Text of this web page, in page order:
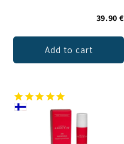
39.90 €
Add to cart